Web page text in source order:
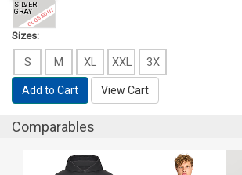
SILVER
GRAYCLOSEOUT
Sizes:
S M XL XXL 3X
Add to Cart View Cart
Comparables